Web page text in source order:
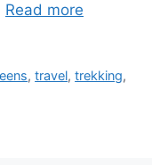
Read more
,travel,trekking,